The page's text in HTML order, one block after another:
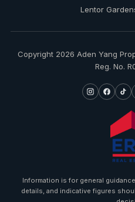
Lentor
Copyright 2026 Aden Yang
Reg. No.
Information is for general
details, and indicative figures